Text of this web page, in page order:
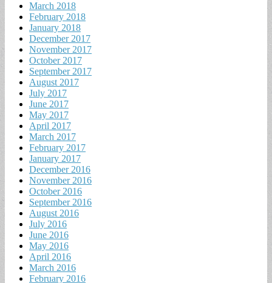
March 2018
February 2018
January 2018
December 2017
November 2017
October 2017
September 2017
August 2017
July 2017
June 2017
May 2017
April 2017
March 2017
February 2017
January 2017
December 2016
November 2016
October 2016
September 2016
August 2016
July 2016
June 2016
May 2016
April 2016
March 2016
February 2016